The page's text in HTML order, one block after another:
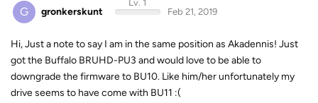
G gronkerskunt
Lv. 1
Feb 21, 2019
Hi, Just a note to say I am in the same position as Akadennis! Just
got the Buffalo BRUHD-PU3 and would love to be able to
downgrade the firmware to BU10. Like him/her unfortunately my
drive seems to have come with BU11 :(